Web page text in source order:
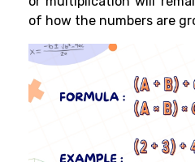
of how the numbers are